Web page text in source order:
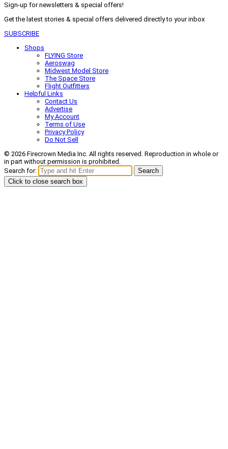
Sign-up for newsletters & special offers!
Get the latest stories & special offers delivered directly to your inbox
SUBSCRIBE
Shops
FLYING Store
Aeroswag
Midwest Model Store
The Space Store
Flight Outfitters
Helpful Links
Contact Us
Advertise
My Account
Terms of Use
Privacy Policy
Do Not Sell
© 2026 Firecrown Media Inc. All rights reserved. Reproduction in whole or
in part without permission is prohibited.
Search for:
Search
Click to close search box